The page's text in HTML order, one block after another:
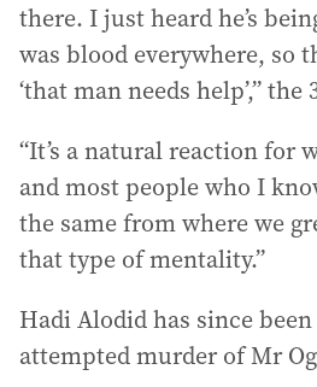
there. I just heard he’s
was blood everywhere, so
‘that man needs help’,” the
“It’s a natural reaction for
and most people who I
the same from where we
that type of mentality.”
Hadi Alodid has since
attempted murder of Mr